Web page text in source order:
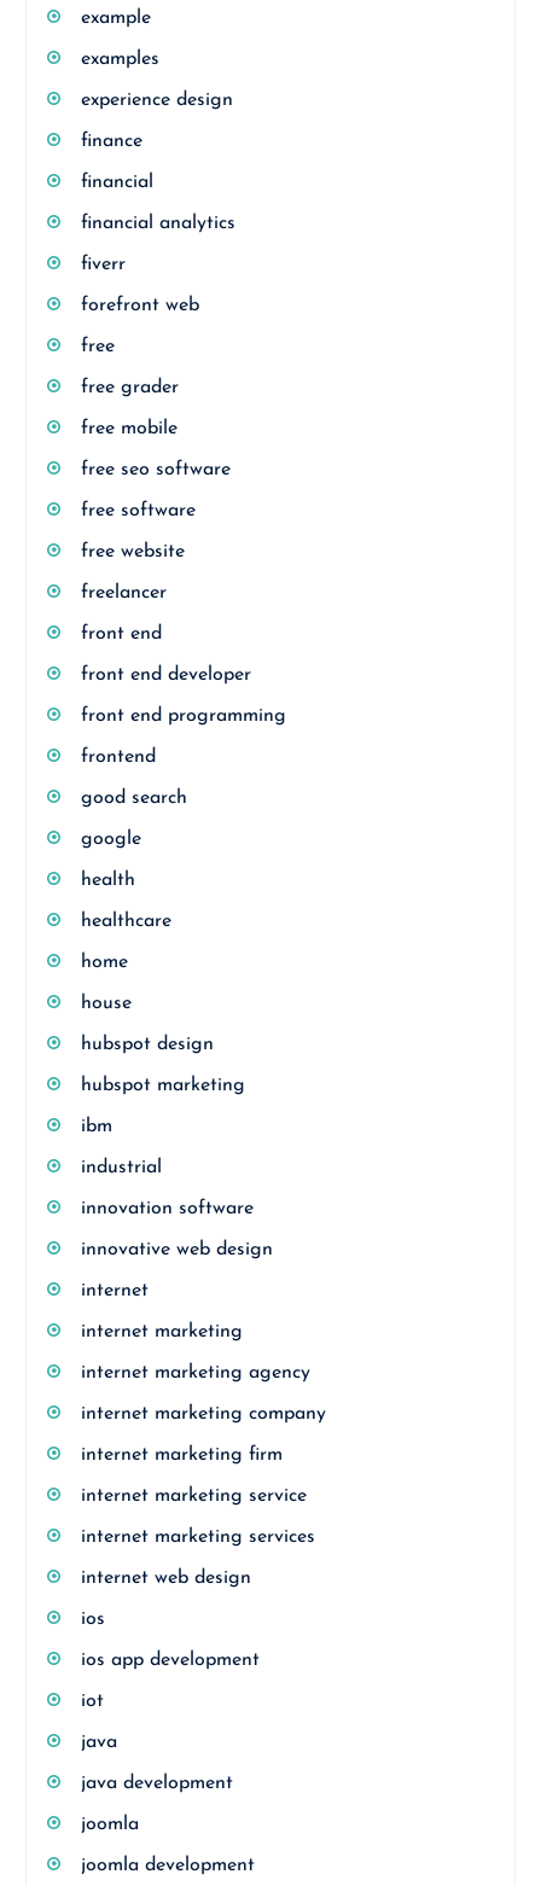
example
examples
experience design
finance
financial
financial analytics
fiverr
forefront web
free
free grader
free mobile
free seo software
free software
free website
freelancer
front end
front end developer
front end programming
frontend
good search
google
health
healthcare
home
house
hubspot design
hubspot marketing
ibm
industrial
innovation software
innovative web design
internet
internet marketing
internet marketing agency
internet marketing company
internet marketing firm
internet marketing service
internet marketing services
internet web design
ios
ios app development
iot
java
java development
joomla
joomla development